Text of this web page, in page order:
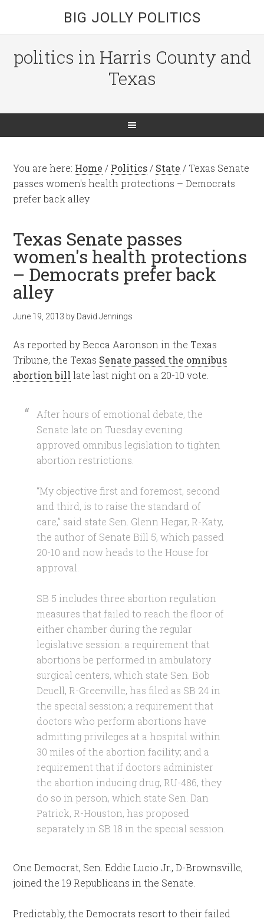
BIG JOLLY POLITICS
politics in Harris County and
Texas
You are here: Home / Politics / State / Texas Senate
passes women's health protections – Democrats
prefer back alley
Texas Senate passes
women's health protections
– Democrats prefer back
alley
June 19, 2013 by David Jennings
As reported by Becca Aaronson in the Texas
Tribune, the Texas Senate passed the omnibus
abortion bill late last night on a 20-10 vote.
After hours of emotional debate, the
Senate late on Tuesday evening
approved omnibus legislation to tighten
abortion restrictions.
“My objective first and foremost, second
and third, is to raise the standard of
care,” said state Sen. Glenn Hegar, R-Katy,
the author of Senate Bill 5, which passed
20-10 and now heads to the House for
approval.
SB 5 includes three abortion regulation
measures that failed to reach the floor of
either chamber during the regular
legislative session: a requirement that
abortions be performed in ambulatory
surgical centers, which state Sen. Bob
Deuell, R-Greenville, has filed as SB 24 in
the special session; a requirement that
doctors who perform abortions have
admitting privileges at a hospital within
30 miles of the abortion facility; and a
requirement that if doctors administer
the abortion inducing drug, RU-486, they
do so in person, which state Sen. Dan
Patrick, R-Houston, has proposed
separately in SB 18 in the special session.
One Democrat, Sen. Eddie Lucio Jr., D-Brownsville,
joined the 19 Republicans in the Senate.
Predictably, the Democrats resort to their failed